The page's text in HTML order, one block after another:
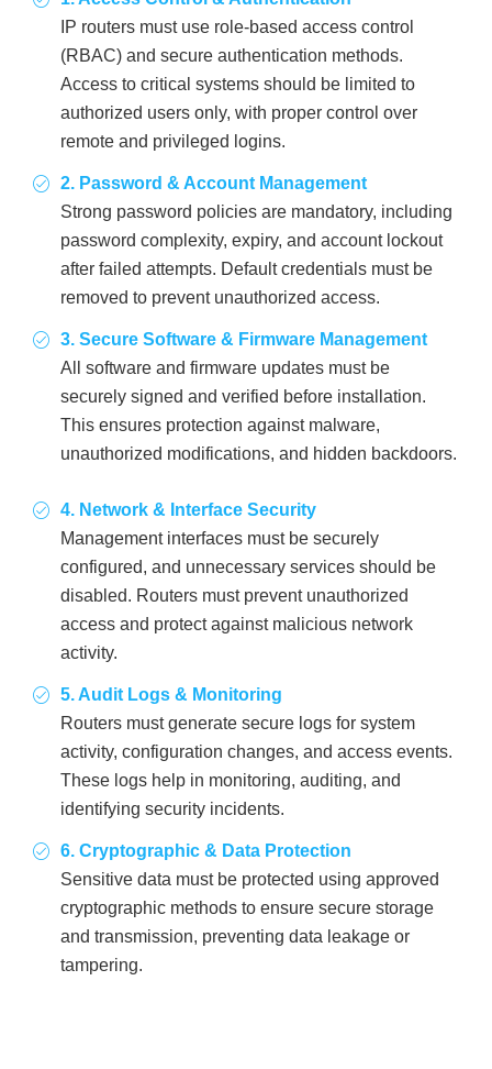
IP routers must use role-based access control
(RBAC) and secure authentication methods.
Access to critical systems should be limited to
authorized users only, with proper control over
remote and privileged logins.
2. Password & Account Management
Strong password policies are mandatory, including
password complexity, expiry, and account lockout
after failed attempts. Default credentials must be
removed to prevent unauthorized access.
3. Secure Software & Firmware Management
All software and firmware updates must be
securely signed and verified before installation.
This ensures protection against malware,
unauthorized modifications, and hidden backdoors.
4. Network & Interface Security
Management interfaces must be securely
configured, and unnecessary services should be
disabled. Routers must prevent unauthorized
access and protect against malicious network
activity.
5. Audit Logs & Monitoring
Routers must generate secure logs for system
activity, configuration changes, and access events.
These logs help in monitoring, auditing, and
identifying security incidents.
6. Cryptographic & Data Protection
Sensitive data must be protected using approved
cryptographic methods to ensure secure storage
and transmission, preventing data leakage or
tampering.